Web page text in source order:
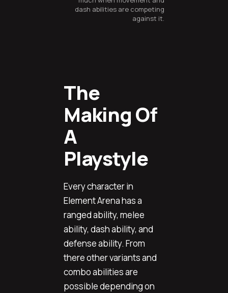
dash abilities are competing
against it.
The
Making Of
A
Playstyle
Every character in
Element Arena has a
ranged ability, melee
ability, dash ability, and
defense ability. From
there other variants and
combo abilities are
possible depending on